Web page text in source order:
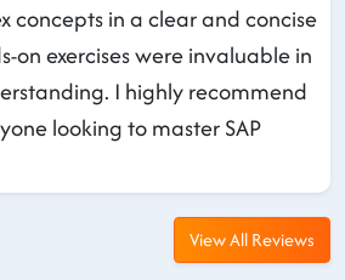
concepts in a clear and concise
on exercises were invaluable in
I highly recommend
looking to master SAP
View All Reviews